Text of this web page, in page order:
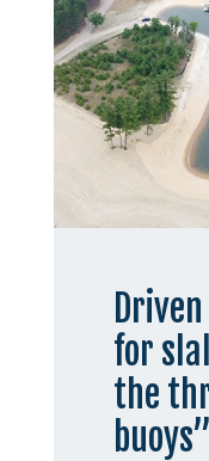
for
the
buoys”